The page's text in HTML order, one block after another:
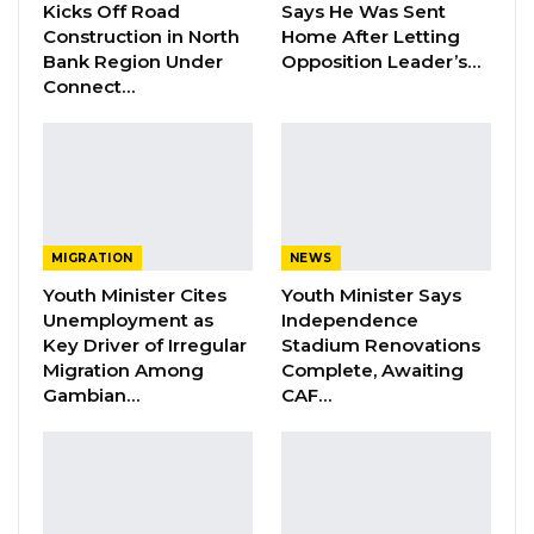
this afternoon between 3:00pm to 6:00pm
through the same route to Saudi.”
Earlier this morning Malian authorities did not
Kicks Off Road
Construction in North
Bank Region Under
Connect…
Says He Was Sent
Home After Letting
Opposition Leader’s…
MIGRATION
Youth Minister Cites
Unemployment as
Key Driver of Irregular
Migration Among
Gambian…
NEWS
Youth Minister Says
Independence
Stadium Renovations
Complete, Awaiting
CAF…